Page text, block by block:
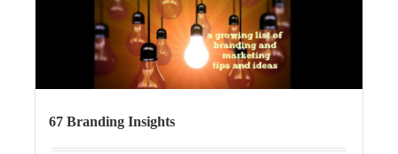
67 Branding Insights